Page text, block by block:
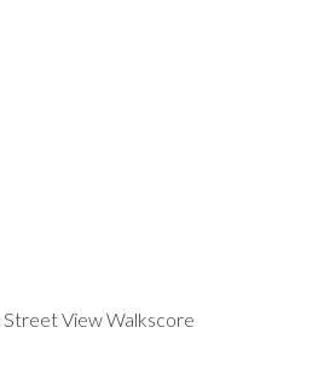
Street ViewWalkscore